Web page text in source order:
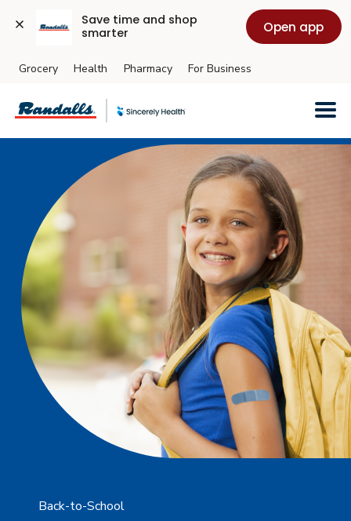
Save time and shop
smarter
Open app
Skip to main content
Grocery Health Pharmacy For Business
Back-to-School